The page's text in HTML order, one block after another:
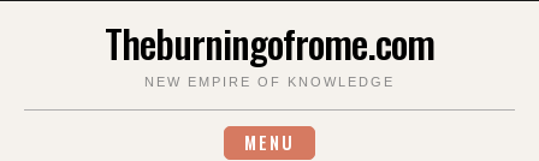
Theburningofrome.com
NEW EMPIRE OF KNOWLEDGE
MENU